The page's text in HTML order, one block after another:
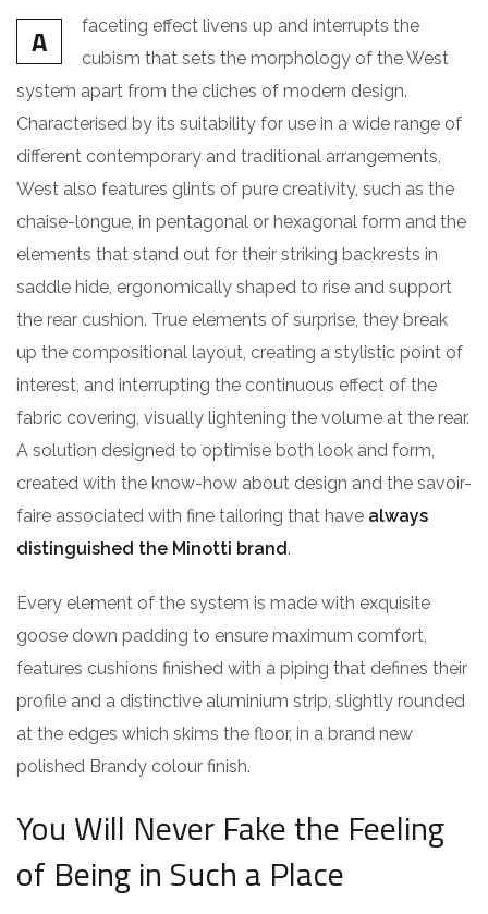
A
faceting effect livens up and interrupts the
cubism that sets the morphology of the West
system apart from the cliches of modern design.
Characterised by its suitability for use in a wide range of
different contemporary and traditional arrangements,
West also features glints of pure creativity, such as the
chaise-longue, in pentagonal or hexagonal form and the
elements that stand out for their striking backrests in
saddle hide, ergonomically shaped to rise and support
the rear cushion. True elements of surprise, they break
up the compositional layout, creating a stylistic point of
interest, and interrupting the continuous effect of the
fabric covering, visually lightening the volume at the rear.
A solution designed to optimise both look and form,
created with the know-how about design and the savoir-
faire associated with fine tailoring that have always
distinguished the Minotti brand.
Every element of the system is made with exquisite
goose down padding to ensure maximum comfort,
features cushions finished with a piping that defines their
profile and a distinctive aluminium strip, slightly rounded
at the edges which skims the floor, in a brand new
polished Brandy colour finish.
You Will Never Fake the Feeling
of Being in Such a Place